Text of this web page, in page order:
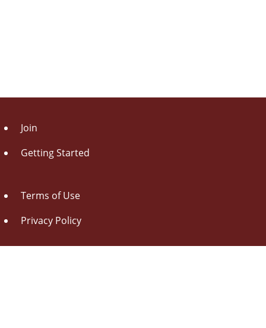
Join
Getting Started
Terms of Use
Privacy Policy